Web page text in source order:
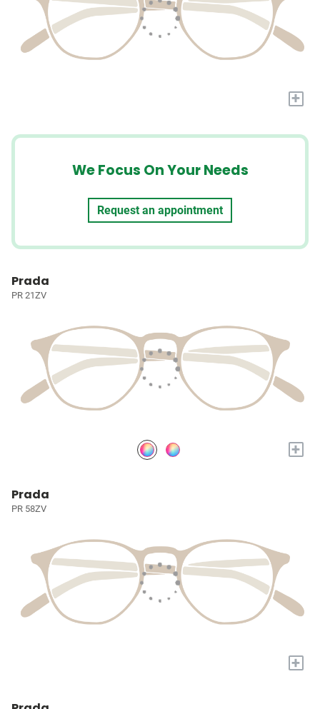
+
We Focus On Your Needs
Request an appointment
Prada
PR 21ZV
+
Prada
PR 58ZV
+